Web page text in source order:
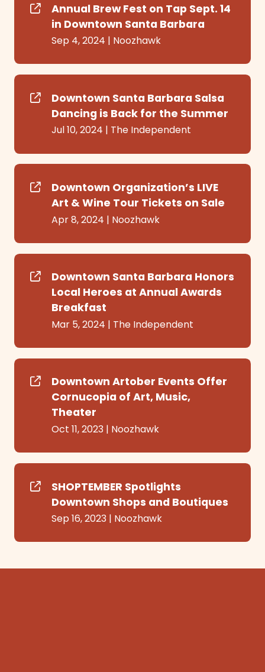
Annual Brew Fest on Tap Sept. 14
in Downtown Santa Barbara
Sep 4, 2024 | Noozhawk
Downtown Santa Barbara Salsa
Dancing is Back for the Summer
Jul 10, 2024 | The Independent
Downtown Organization’s LIVE
Art & Wine Tour Tickets on Sale
Apr 8, 2024 | Noozhawk
Downtown Santa Barbara Honors
Local Heroes at Annual Awards
Breakfast
Mar 5, 2024 | The Independent
Downtown Artober Events Offer
Cornucopia of Art, Music,
Theater
Oct 11, 2023 | Noozhawk
SHOPTEMBER Spotlights
Downtown Shops and Boutiques
Sep 16, 2023 | Noozhawk